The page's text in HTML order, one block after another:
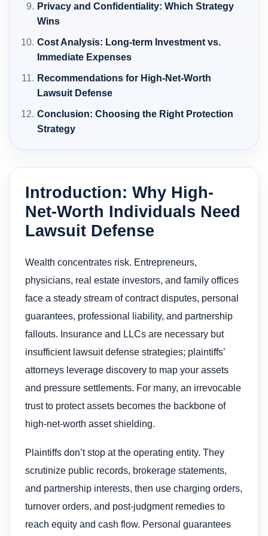
Privacy and Confidentiality: Which Strategy
Wins
Cost Analysis: Long-term Investment vs.
Immediate Expenses
Recommendations for High-Net-Worth
Lawsuit Defense
Conclusion: Choosing the Right Protection
Strategy
Introduction: Why High-
Net-Worth Individuals Need
Lawsuit Defense
Wealth concentrates risk. Entrepreneurs,
physicians, real estate investors, and family offices
face a steady stream of contract disputes, personal
guarantees, professional liability, and partnership
fallouts. Insurance and LLCs are necessary but
insufficient lawsuit defense strategies; plaintiffs’
attorneys leverage discovery to map your assets
and pressure settlements. For many, an irrevocable
trust to protect assets​ becomes the backbone of
high-net-worth asset shielding.
Plaintiffs don’t stop at the operating entity. They
scrutinize public records, brokerage statements,
and partnership interests, then use charging orders,
turnover orders, and post-judgment remedies to
reach equity and cash flow. Personal guarantees